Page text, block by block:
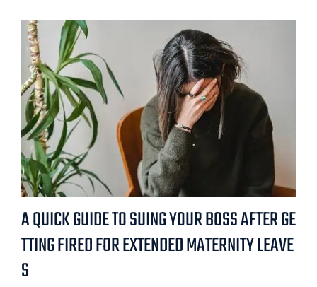
A QUICK GUIDE TO SUING YOUR BOSS AFTER GE
TTING FIRED FOR EXTENDED MATERNITY LEAVE
S